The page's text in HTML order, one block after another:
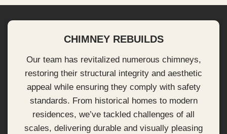
CHIMNEY REBUILDS
Our team has revitalized numerous chimneys,
restoring their structural integrity and aesthetic
appeal while ensuring they comply with safety
standards. From historical homes to modern
residences, we’ve tackled challenges of all
scales, delivering durable and visually pleasing